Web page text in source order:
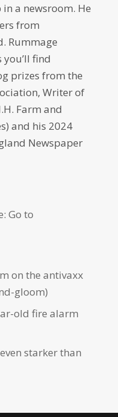
a newsroom. He
from
Rummage
find
prizes from the
Writer of
Farm and
and his 2024
Newspaper
Go to
on the antivaxx
gloom)
old fire alarm
starker than